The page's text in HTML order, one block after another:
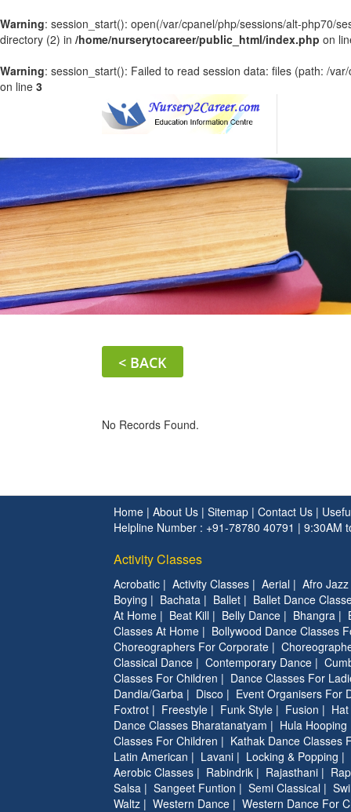
Warning: session_start(): open(/var/cpanel/php/sessions/alt-php70/
directory (2) in /home/nurserytocareer/public_html/index.php on
Warning: session_start(): Failed to read session data: files (path: /
on line 3
< BACK
No Records Found.
Home | About Us | Sitemap | Contact Us |
Helpline Number : +91-78780 40791 | 9:30AM
Activity Classes
Acrobatic | Activity Classes | Aerial | Afro Jazz
Boying | Bachata | Ballet | Ballet Dance
At Home | Beat Kill | Belly Dance | Bhangra |
Classes At Home | Bollywood Dance Classes
Choreographers For Corporate |
Classical Dance | Contemporary Dance |
Classes For Children | Dance Classes For
Dandia/Garba | Disco | Event Organisers For
Foxtrot | Freestyle | Funk Style | Fusion |
Dance Classes Bharatanatyam | Hula Hooping
Classes For Children | Kathak Dance Classes
Latin American | Lavani | Locking & Popping |
Aerobic Classes | Rabindrik | Rajasthani | Rap
Salsa | Sangeet Funtion | Semi Classical |
Waltz | Western Dance | Western Dance For